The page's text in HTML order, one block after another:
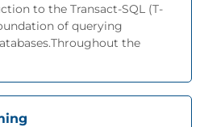
to the Transact-SQL (T-
of querying
the